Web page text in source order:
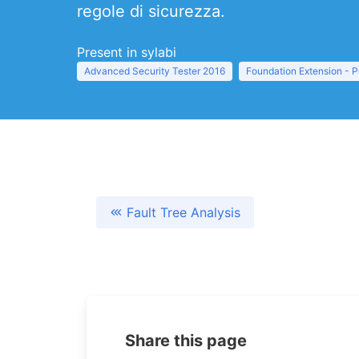
regole di sicurezza.
Present in sylabi
Advanced Security Tester 2016 Foundation Extension -
Fault Tree Analysis
Share this page